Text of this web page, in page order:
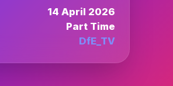
14 April 2026
Part Time
DfE_TV